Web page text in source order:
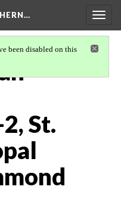
been disabled on this
St.